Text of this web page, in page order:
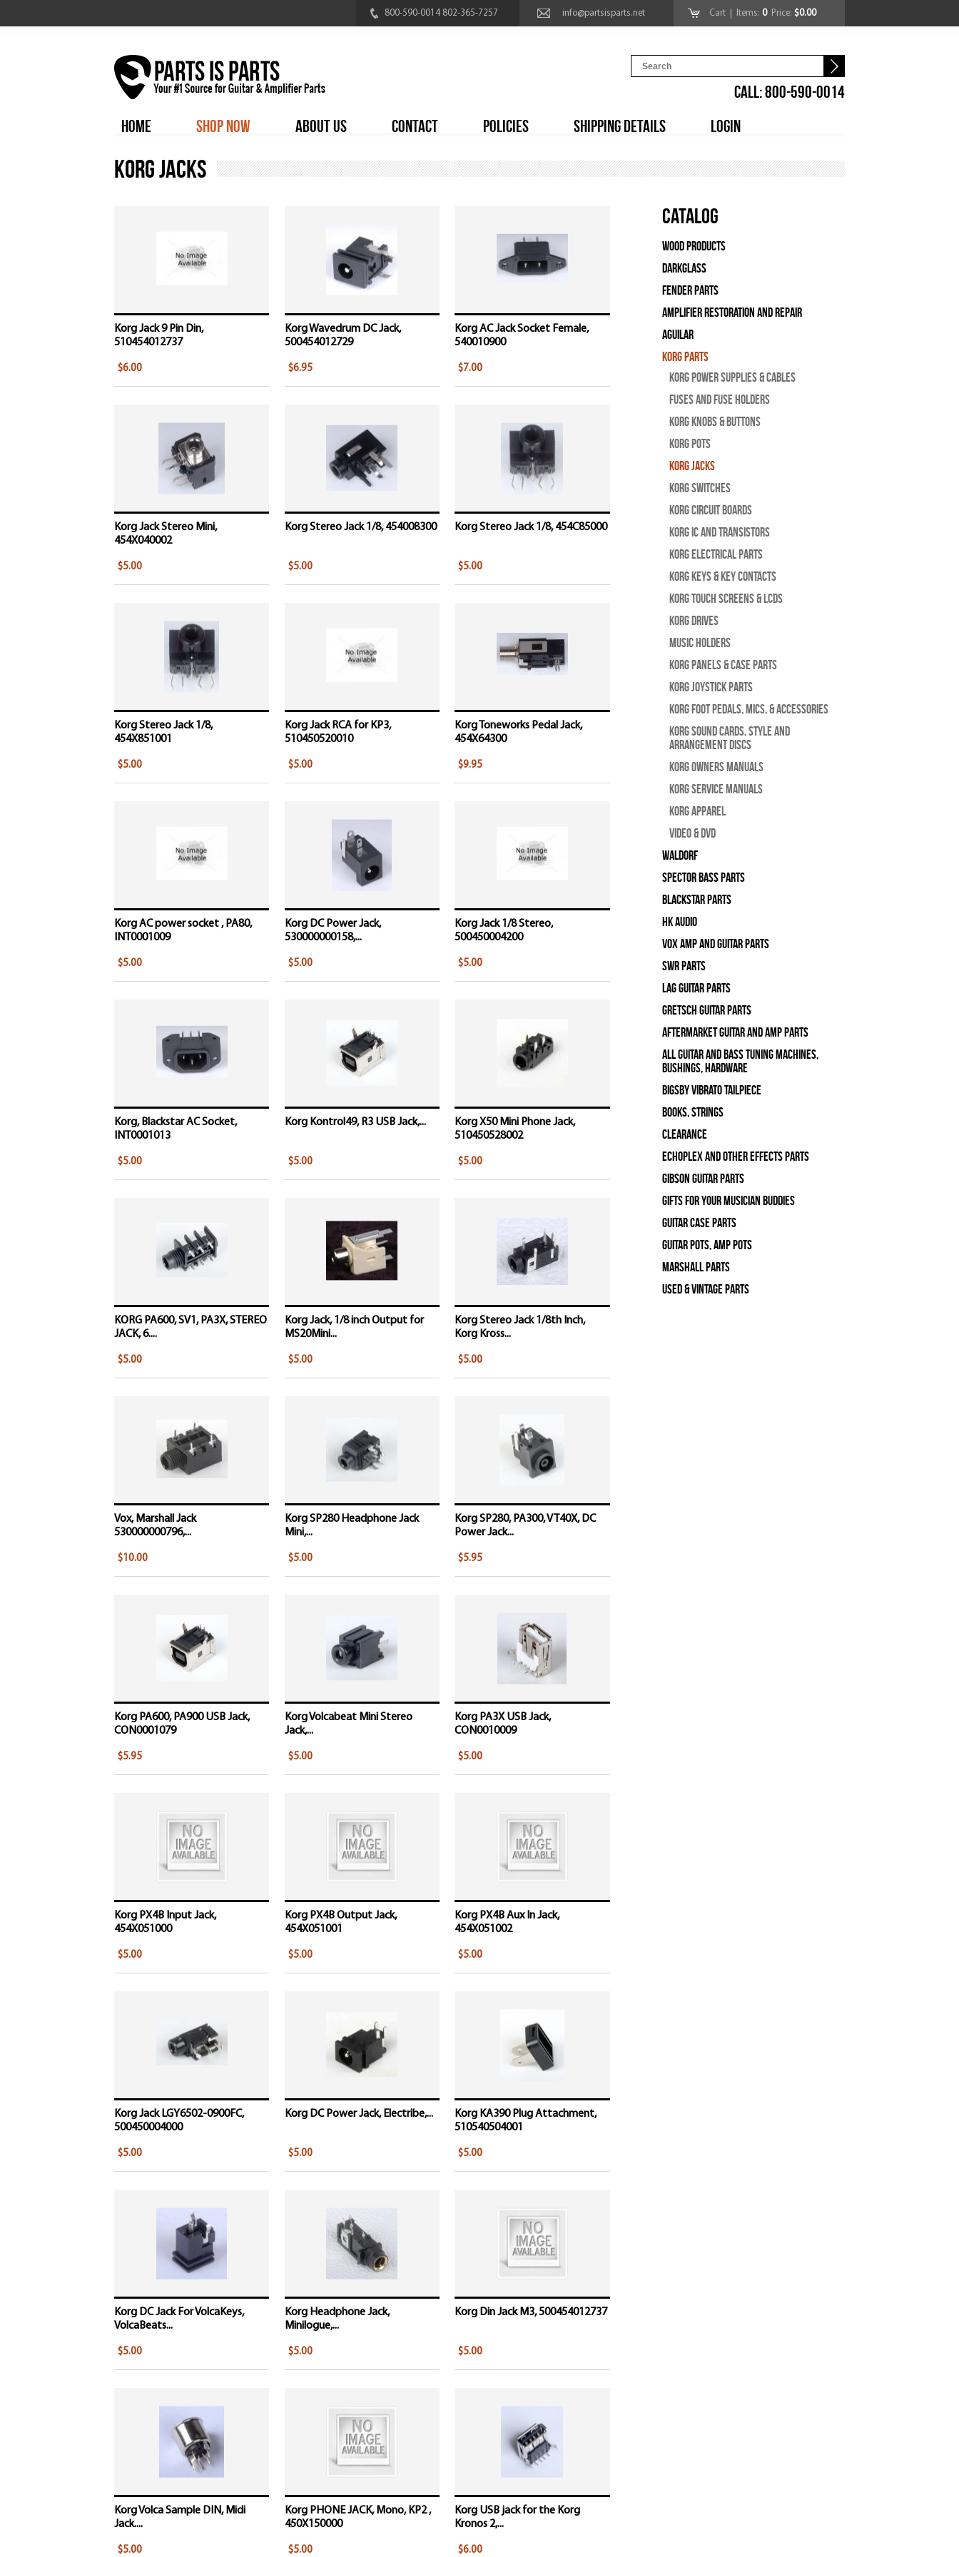
800-590-0014 802-365-7257 info@partsisparts.net Cart | Items: 0Price: $0.00
CALL: 800-590-0014
HOME
SHOP NOW ABOUT US CONTACT POLICIES SHIPPING DETAILS LOGIN
Korg Jacks
Korg Jack 9 Pin Din,
510454012737
$6.00
Korg Wavedrum DC Jack,
500454012729
$6.95
Korg AC Jack Socket Female,
540010900
$7.00
Korg Jack Stereo Mini,
454X040002
$5.00
Korg Stereo Jack 1/8, 454008300
$5.00
Korg Stereo Jack 1/8, 454C85000
$5.00
Korg Stereo Jack 1/8,
454X851001
$5.00
Korg Jack RCA for KP3,
510450520010
$5.00
Korg Toneworks Pedal Jack,
454X64300
$9.95
Korg AC power socket , PA80,
INT0001009
$5.00
Korg DC Power Jack,
530000000158,...
$5.00
Korg Jack 1/8 Stereo,
500450004200
$5.00
Korg, Blackstar AC Socket,
INT0001013
$5.00
Korg Kontrol49, R3 USB Jack,...
$5.00
Korg X50 Mini Phone Jack,
510450528002
$5.00
KORG PA600, SV1, PA3X, STEREO
JACK, 6....
$5.00
Korg Jack, 1/8 inch Output for
MS20Mini...
$5.00
Korg Stereo Jack 1/8th Inch,
Korg Kross...
$5.00
Vox, Marshall Jack
530000000796,...
$10.00
Korg SP280 Headphone Jack
Mini,...
$5.00
Korg SP280, PA300, VT40X, DC
Power Jack...
$5.95
Korg PA600, PA900 USB Jack,
CON0001079
$5.95
Korg Volcabeat Mini Stereo
Jack,...
$5.00
Korg PA3X USB Jack,
CON0010009
$5.00
Korg PX4B Input Jack,
454X051000
$5.00
Korg PX4B Output Jack,
454X051001
$5.00
Korg PX4B Aux In Jack,
454X051002
$5.00
Korg Jack LGY6502-0900FC,
500450004000
$5.00
Korg DC Power Jack, Electribe,...
$5.00
Korg KA390 Plug Attachment,
510540504001
$5.00
Korg DC Jack For VolcaKeys,
VolcaBeats...
$5.00
Korg Headphone Jack,
Minilogue,...
$5.00
Korg Din Jack M3, 500454012737
$5.00
Korg Volca Sample DIN, Midi
Jack....
$5.00
Korg PHONE JACK, Mono, KP2 ,
450X150000
$5.00
Korg USB jack for the Korg
Kronos 2,...
$6.00
Catalog
Wood Products
Darkglass
Fender Parts
Amplifier Restoration and Repair
Aguilar
Korg Parts
Korg Power Supplies & Cables
Fuses and Fuse Holders
Korg Knobs & Buttons
Korg Pots
Korg Jacks
Korg Switches
Korg Circuit Boards
Korg IC and Transistors
Korg Electrical Parts
Korg Keys & Key Contacts
Korg Touch Screens & LCDs
Korg Drives
Music Holders
Korg Panels & Case Parts
Korg Joystick Parts
Korg Foot Pedals, Mics, & Accessories
Korg Sound Cards, Style and
Arrangement Discs
Korg Owners Manuals
Korg Service Manuals
Korg Apparel
Video & DVD
WALDORF
Spector Bass Parts
Blackstar Parts
HK Audio
Vox Amp and Guitar Parts
SWR Parts
Lag Guitar Parts
Gretsch Guitar Parts
Aftermarket Guitar and Amp Parts
All Guitar and Bass Tuning Machines,
Bushings, Hardware
Bigsby Vibrato Tailpiece
Books, Strings
Clearance
Echoplex and Other Effects Parts
Gibson Guitar Parts
Gifts For Your Musician Buddies
Guitar Case Parts
Guitar Pots, Amp Pots
Marshall Parts
Used & Vintage Parts